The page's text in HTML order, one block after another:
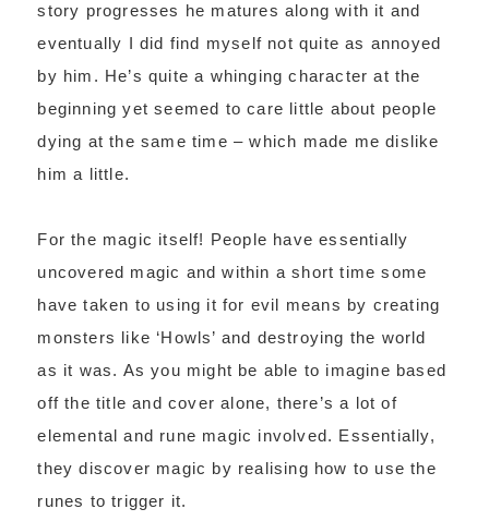
story progresses he matures along with it and
eventually I did find myself not quite as annoyed
by him. He’s quite a whinging character at the
beginning yet seemed to care little about people
dying at the same time – which made me dislike
him a little.
For the magic itself! People have essentially
uncovered magic and within a short time some
have taken to using it for evil means by creating
monsters like ‘Howls’ and destroying the world
as it was. As you might be able to imagine based
off the title and cover alone, there’s a lot of
elemental and rune magic involved. Essentially,
they discover magic by realising how to use the
runes to trigger it.